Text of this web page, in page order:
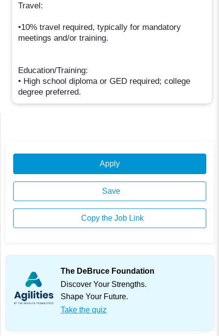
Travel:
•10% travel required, typically for mandatory
meetings and/or training. ​
Education/Training:
• High school diploma or GED required; college
degree preferred.
Apply
Save
Copy the Job Link
The DeBruce Foundation
Discover Your Strengths.
Shape Your Future.
Take the quiz